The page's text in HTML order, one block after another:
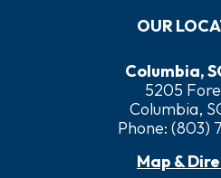
OUR
Columbia,
5205
Columbia,
Phone: (803)
Map &